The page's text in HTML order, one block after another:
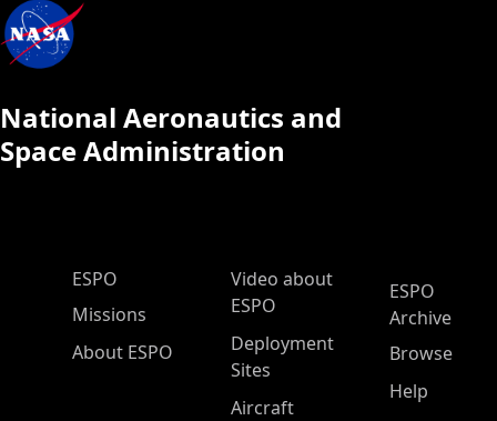
National Aeronautics and
Space Administration
ESPO Main Menu
ESPO
Missions
About ESPO
Video about
ESPO
Deployment
Sites
Aircraft
ESPO
Archive
Browse
Help